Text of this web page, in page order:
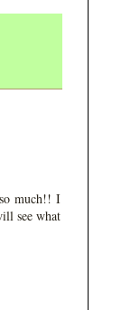
much!! I
see what